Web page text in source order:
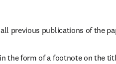
previous publications of the
the form of a footnote on the